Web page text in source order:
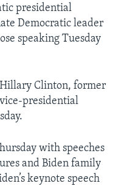
presidential
Democratic leader
speaking Tuesday
Hillary Clinton, former
vice-presidential
with speeches
and Biden family
keynote speech